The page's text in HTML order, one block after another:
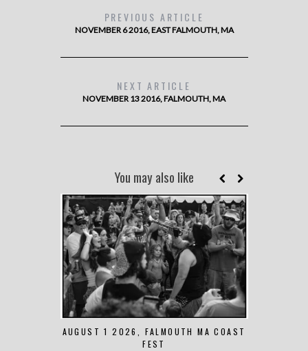
PREVIOUS ARTICLE
NOVEMBER 6 2016, EAST FALMOUTH, MA
NEXT ARTICLE
NOVEMBER 13 2016, FALMOUTH, MA
You may also like
AUGUST 1 2026, FALMOUTH MA COAST
FEST